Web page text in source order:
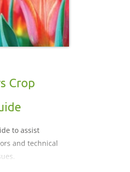
Crop
to assist
and technical